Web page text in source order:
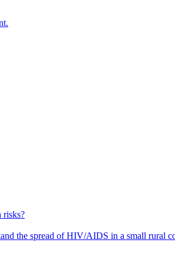
risks?
the spread of HIV/AIDS in a small rural